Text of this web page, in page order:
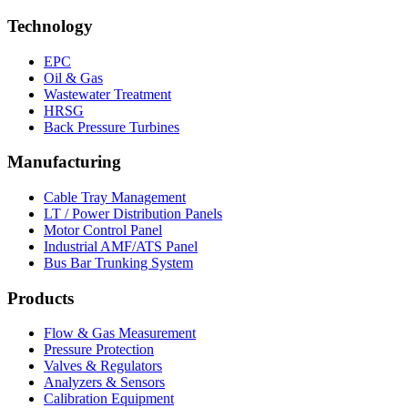
Technology
EPC
Oil & Gas
Wastewater Treatment
HRSG
Back Pressure Turbines
Manufacturing
Cable Tray Management
LT / Power Distribution Panels
Motor Control Panel
Industrial AMF/ATS Panel
Bus Bar Trunking System
Products
Flow & Gas Measurement
Pressure Protection
Valves & Regulators
Analyzers & Sensors
Calibration Equipment